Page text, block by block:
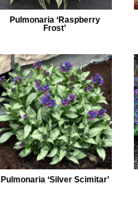
Pulmonaria ‘Raspberry
Frost’
Pulmonaria ‘Silver Scimitar’